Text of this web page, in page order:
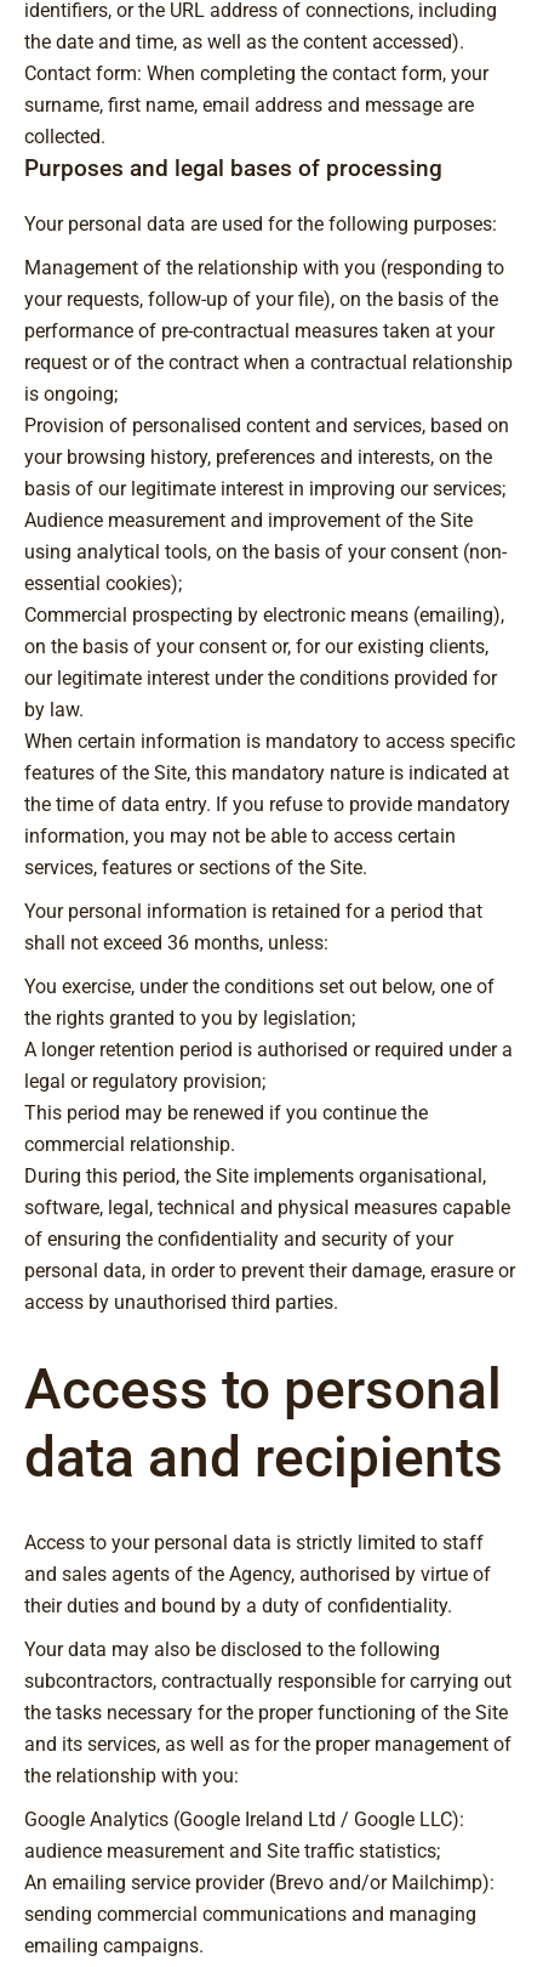
identifiers, or the URL address of connections, including
the date and time, as well as the content accessed).
Contact form: When completing the contact form, your
surname, first name, email address and message are
collected.
Purposes and legal bases of processing
Your personal data are used for the following purposes:
Management of the relationship with you (responding to
your requests, follow-up of your file), on the basis of the
performance of pre-contractual measures taken at your
request or of the contract when a contractual relationship
is ongoing;
Provision of personalised content and services, based on
your browsing history, preferences and interests, on the
basis of our legitimate interest in improving our services;
Audience measurement and improvement of the Site
using analytical tools, on the basis of your consent (non-
essential cookies);
Commercial prospecting by electronic means (emailing),
on the basis of your consent or, for our existing clients,
our legitimate interest under the conditions provided for
by law.
When certain information is mandatory to access specific
features of the Site, this mandatory nature is indicated at
the time of data entry. If you refuse to provide mandatory
information, you may not be able to access certain
services, features or sections of the Site.
Your personal information is retained for a period that
shall not exceed 36 months, unless:
You exercise, under the conditions set out below, one of
the rights granted to you by legislation;
A longer retention period is authorised or required under a
legal or regulatory provision;
This period may be renewed if you continue the
commercial relationship.
During this period, the Site implements organisational,
software, legal, technical and physical measures capable
of ensuring the confidentiality and security of your
personal data, in order to prevent their damage, erasure or
access by unauthorised third parties.
Access to personal
data and recipients
Access to your personal data is strictly limited to staff
and sales agents of the Agency, authorised by virtue of
their duties and bound by a duty of confidentiality.
Your data may also be disclosed to the following
subcontractors, contractually responsible for carrying out
the tasks necessary for the proper functioning of the Site
and its services, as well as for the proper management of
the relationship with you:
Google Analytics (Google Ireland Ltd / Google LLC):
audience measurement and Site traffic statistics;
An emailing service provider (Brevo and/or Mailchimp):
sending commercial communications and managing
emailing campaigns.